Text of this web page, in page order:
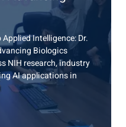
Intelligence: Dr.
Biologics
NIH research, industry
AI applications in